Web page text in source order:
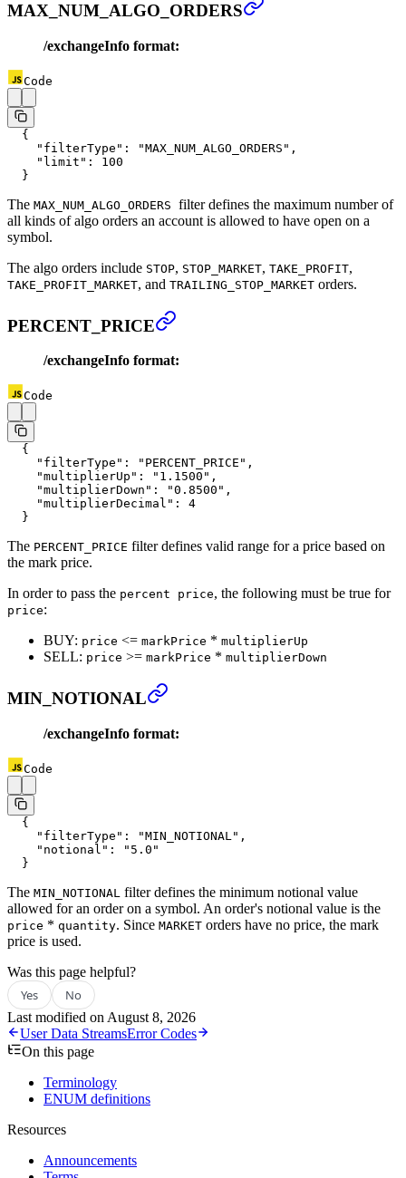
MAX_NUM_ALGO_ORDERS
/exchangeInfo format:
Code
  {
    "filterType"
: "MAX_NUM_ALGO_ORDERS" ,
    "limit"
: 100
  }
The MAX_NUM_ALGO_ORDERS filter defines the maximum number of
all kinds of algo orders an account is allowed to have open on a
symbol.
The algo orders include STOP, STOP_MARKET, TAKE_PROFIT,
TAKE_PROFIT_MARKET, and TRAILING_STOP_MARKET orders.
PERCENT_PRICE
/exchangeInfo format:
Code
  {
    "filterType"
: "PERCENT_PRICE" ,
    "multiplierUp"
: "1.1500" ,
    "multiplierDown"
: "0.8500" ,
    "multiplierDecimal"
: 4
  }
The PERCENT_PRICE filter defines valid range for a price based on
the mark price.
In order to pass the percent price, the following must be true for
price:
BUY: price <= markPrice * multiplierUp
SELL: price >= markPrice * multiplierDown
MIN_NOTIONAL
/exchangeInfo format:
Code
  {
    "filterType"
: "MIN_NOTIONAL" ,
    "notional"
:
"5.0"
  }
The MIN_NOTIONAL filter defines the minimum notional value
allowed for an order on a symbol. An order's notional value is the
price * quantity. Since MARKET orders have no price, the mark
price is used.
Was this page helpful?
Yes No
Last modified on August 8, 2026
User Data StreamsError Codes
On this page
Terminology
ENUM definitions
Resources
Announcements